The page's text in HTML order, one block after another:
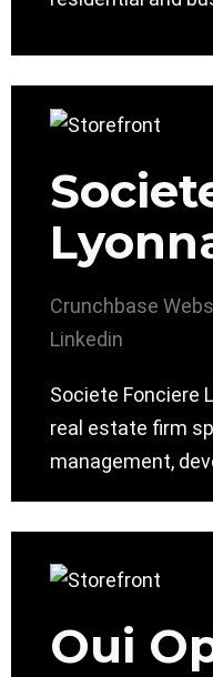
Crunchbase
Linkedin
Societe Fonciere
real estate firm
management,
Oui